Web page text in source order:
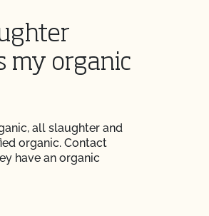
my organic
all slaughter and
organic. Contact
have an organic